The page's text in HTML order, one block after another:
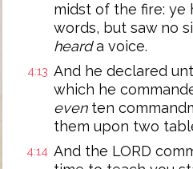
midst of the fire:
words, but saw no
hearda voice.
4:13 And he declared
which he
eventen
them upon two
4:14 And the LORD